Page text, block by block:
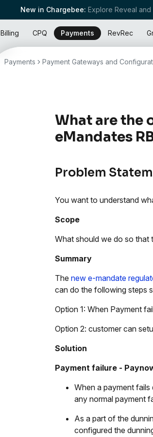
New in Chargebee: Explore Reveal
Billing CPQ Payments RevRec
Payments Payment Gateways and
What are the
eMandates
Problem
You want to understand
Scope
What should we do so that
Summary
The new e-mandate
can do the following steps
Option 1: When Payment
Option 2: customer can
Solution
Payment failure -
When a payment fails
any normal payment
As a part of the
configured the